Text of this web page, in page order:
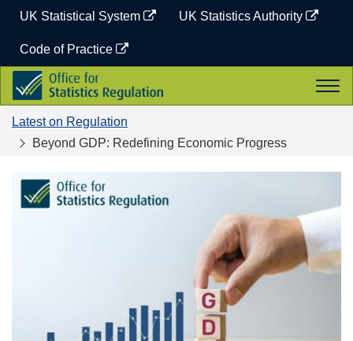
content
UK Statistical System UK Statistics Authority
Code of Practice
Office
for
Statistics
Regulation
Latest on Regulation
Beyond GDP: Redefining Economic Progress